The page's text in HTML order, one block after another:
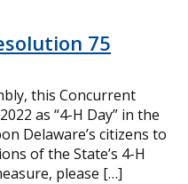
75
this Concurrent
as “4-H Day” in the
Delaware’s citizens to
of the State’s 4-H
please […]